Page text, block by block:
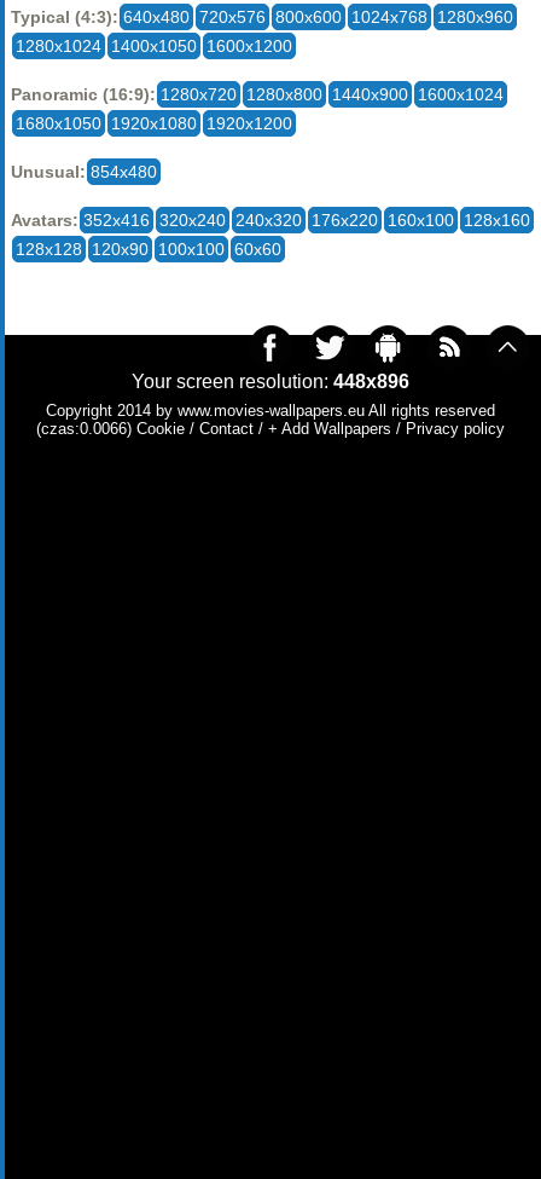
Typical (4:3): 640x480 720x576 800x600 1024x768
1280x960
1280x1024 1400x1050 1600x1200
Panoramic (16:9): 1280x720 1280x800 1440x900 1600x1024
1680x1050 1920x1080 1920x1200
Unusual: 854x480
Avatars: 352x416 320x240 240x320 176x220 160x100 128x160
128x128
120x90 100x100 60x60
Your screen resolution: 448x896
Copyright 2014 by www.movies-wallpapers.eu All rights reserved
(czas:0.0066) Cookie / Contact / + Add Wallpapers / Privacy policy